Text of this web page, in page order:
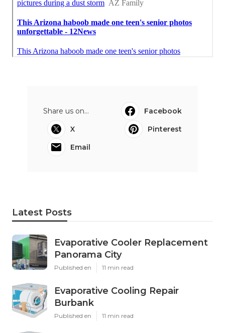
Share us on...
Facebook
X
Pinterest
Email
Latest Posts
Evaporative Cooler Replacement
Panorama City
Published en 11 min read
Evaporative Cooling Repair
Burbank
Published en 11 min read